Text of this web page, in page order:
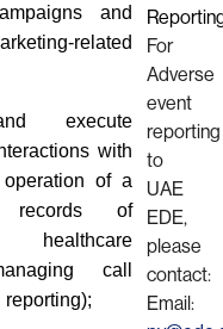
and
related
execute
with
of a
records of
call
For
Adverse
event
reporting
to
UAE
EDE,
please
contact:
Email: